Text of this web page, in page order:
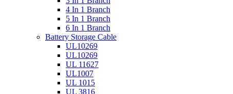
4 In 1 Branch
5 In 1 Branch
6 In 1 Branch
Battery Storage Cable
UL10269
UL10269
UL 11627
UL1007
UL 1015
UL 3816